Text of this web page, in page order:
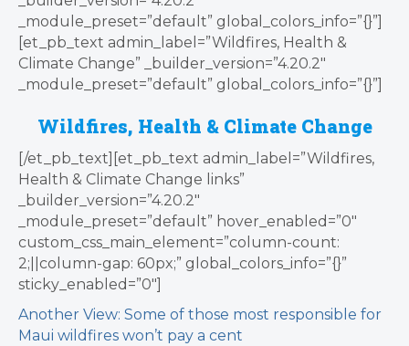
_module_preset=”default” global_colors_info=”{}”]
[et_pb_text admin_label=”Wildfires, Health &
Climate Change” _builder_version=”4.20.2″
_module_preset=”default” global_colors_info=”{}”]
Wildfires, Health & Climate Change
[/et_pb_text][et_pb_text admin_label=”Wildfires,
Health & Climate Change links”
_builder_version=”4.20.2″
_module_preset=”default” hover_enabled=”0″
custom_css_main_element=”column-count:
2;||column-gap: 60px;” global_colors_info=”{}”
sticky_enabled=”0″]
Another View: Some of those most responsible for
Maui wildfires won’t pay a cent